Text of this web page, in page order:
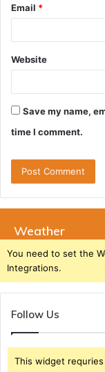
Email *
Website
Save my name,
time I comment.
Weather
You need to set the
Integrations.
Follow Us
This widget